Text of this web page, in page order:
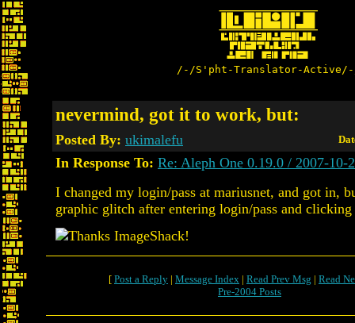
/-/S'pht-Translator-
nevermind, got it to work, but:
Posted By: ukimalefu
In Response To: Re: Aleph One 0.19.0 / 2007-10-
I changed my login/pass at mariusnet, and got in,
graphic glitch after entering login/pass and
[ Post a Reply | Message Index | Read Prev Msg | Read
Pre-2004 Posts